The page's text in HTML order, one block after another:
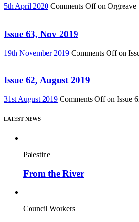
5th April 2020 Comments Offon Orgreave
Issue 63, Nov 2019
19th November 2019 Comments Offon
Issue 62, August 2019
31st August 2019 Comments Offon Issue
LATEST NEWS
Palestine
From the River
Council Workers